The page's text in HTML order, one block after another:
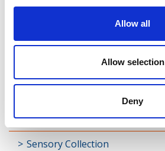
Allow all
Allow selection
Deny
My Open Library
Library Development
Longford Handy Helps
Sensory Collection